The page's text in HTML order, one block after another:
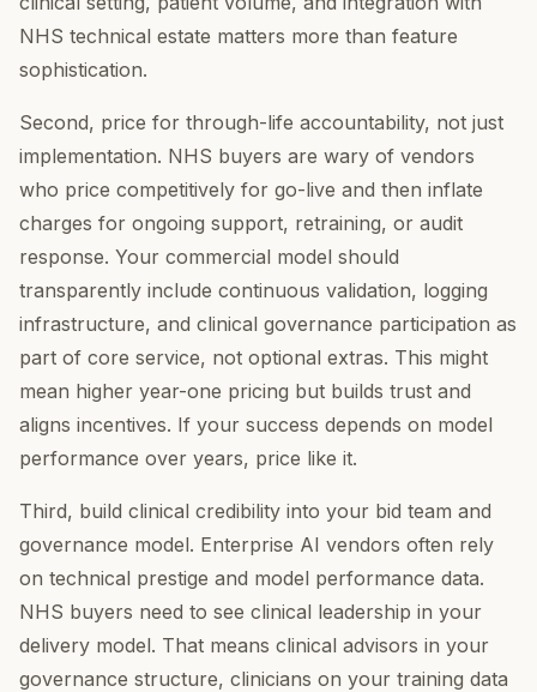
NHS technical estate matters more than feature
sophistication.
Second, price for through-life accountability, not just
implementation. NHS buyers are wary of vendors
who price competitively for go-live and then inflate
charges for ongoing support, retraining, or audit
response. Your commercial model should
transparently include continuous validation, logging
infrastructure, and clinical governance participation as
part of core service, not optional extras. This might
mean higher year-one pricing but builds trust and
aligns incentives. If your success depends on model
performance over years, price like it.
Third, build clinical credibility into your bid team and
governance model. Enterprise AI vendors often rely
on technical prestige and model performance data.
NHS buyers need to see clinical leadership in your
delivery model. That means clinical advisors in your
governance structure, clinicians on your training data